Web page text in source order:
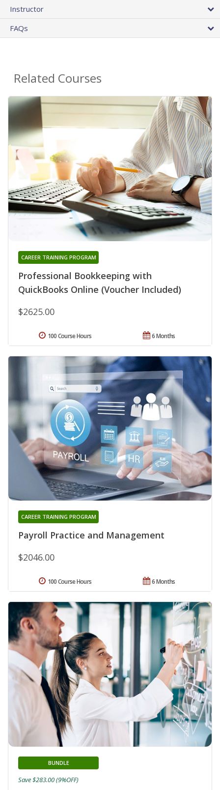
Instructor
FAQs
Related Courses
Professional Bookkeeping with
QuickBooks Online (Voucher Included)
CAREER TRAINING PROGRAM
$2625.00
6 Months
100 Course Hours
Payroll Practice and Management
CAREER TRAINING PROGRAM
$2046.00
6 Months
100 Course Hours
BUNDLE
Save $283.00 (9%OFF)